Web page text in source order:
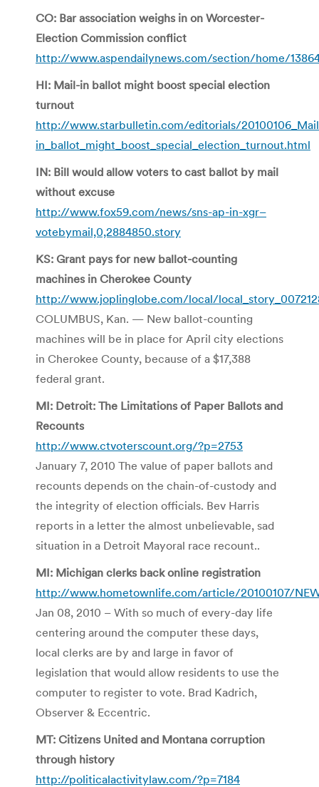
CO: Bar association weighs in on Worcester-
Election Commission conflict
http://www.aspendailynews.com/section/home/
HI: Mail-in ballot might boost special election
turnout
http://www.starbulletin.com/editorials/
in_ballot_might_boost_special_election_turnout.html
IN: Bill would allow voters to cast ballot by mail
without excuse
http://www.fox59.com/news/sns-ap-in-xgr–
votebymail,0,2884850.story
KS: Grant pays for new ballot-counting
machines in Cherokee County
http://www.joplinglobe.com/local/
COLUMBUS, Kan. — New ballot-counting
machines will be in place for April city elections
in Cherokee County, because of a $17,388
federal grant.
MI: Detroit: The Limitations of Paper Ballots and
Recounts
http://www.ctvoterscount.org/?p=2753
January 7, 2010 The value of paper ballots and
recounts depends on the chain-of-custody and
the integrity of election officials. Bev Harris
reports in a letter the almost unbelievable, sad
situation in a Detroit Mayoral race recount..
MI: Michigan clerks back online registration
http://www.hometownlife.com/article/20100107/
Jan 08, 2010 – With so much of every-day life
centering around the computer these days,
local clerks are by and large in favor of
legislation that would allow residents to use the
computer to register to vote. Brad Kadrich,
Observer & Eccentric.
MT: Citizens United and Montana corruption
through history
http://politicalactivitylaw.com/?p=7184